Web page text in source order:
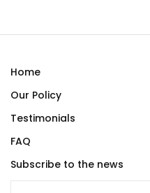
Home
Our Policy
Testimonials
FAQ
Subscribe to the news